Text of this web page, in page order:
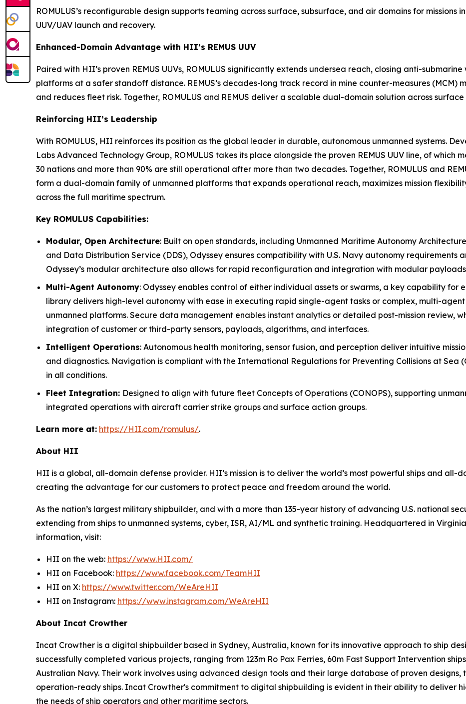
ROMULUS’s reconfigurable design supports teaming across surface, subsurface, and air domains for missions
UUV/UAV launch and recovery.
Enhanced-Domain Advantage with HII’s REMUS UUV
Paired with HII’s proven REMUS UUVs, ROMULUS significantly extends undersea reach, closing anti-
platforms at a safer standoff distance. REMUS’s decades-long track record in mine counter-measures (MCM)
and reduces fleet risk. Together, ROMULUS and REMUS deliver a scalable dual-domain solution across surface
Reinforcing HII’s Leadership
With ROMULUS, HII reinforces its position as the global leader in durable, autonomous unmanned systems.
Labs Advanced Technology Group, ROMULUS takes its place alongside the proven REMUS UUV line, of which
30 nations and more than 90% are still operational after more than two decades. Together, ROMULUS and
form a dual-domain family of unmanned platforms that expands operational reach, maximizes mission
across the full maritime spectrum.
Key ROMULUS Capabilities:
Modular, Open Architecture: Built on open standards, including Unmanned Maritime Autonomy
and Data Distribution Service (DDS), Odyssey ensures compatibility with U.S. Navy autonomy requirements
Odyssey’s modular architecture also allows for rapid reconfiguration and integration with modular
Multi-Agent Autonomy: Odyssey enables control of either individual assets or swarms, a key capability for
library delivers high-level autonomy with ease in executing rapid single-agent tasks or complex, multi-
unmanned platforms. Secure data management enables instant analytics or detailed post-mission review,
integration of customer or third-party sensors, payloads, algorithms, and interfaces.
Intelligent Operations: Autonomous health monitoring, sensor fusion, and perception deliver intuitive
and diagnostics. Navigation is compliant with the International Regulations for Preventing Collisions at Sea
in all conditions.
Fleet Integration: Designed to align with future fleet Concepts of Operations (CONOPS), supporting
integrated operations with aircraft carrier strike groups and surface action groups.
Learn more at: https://HII.com/romulus/.
About HII
HII is a global, all-domain defense provider. HII’s mission is to deliver the world’s most powerful ships and all-
creating the advantage for our customers to protect peace and freedom around the world.
As the nation’s largest military shipbuilder, and with a more than 135-year history of advancing U.S. national
extending from ships to unmanned systems, cyber, ISR, AI/ML and synthetic training. Headquartered in
information, visit:
HII on the web: https://www.HII.com/
HII on Facebook: https://www.facebook.com/TeamHII
HII on X: https://www.twitter.com/WeAreHII
HII on Instagram: https://www.instagram.com/WeAreHII
About Incat Crowther
Incat Crowther is a digital shipbuilder based in Sydney, Australia, known for its innovative approach to ship
successfully completed various projects, ranging from 123m Ro Pax Ferries, 60m Fast Support Intervention
Australian Navy. Their work involves using advanced design tools and their large database of proven
operation-ready ships. Incat Crowther's commitment to digital shipbuilding is evident in their ability to deliver
the needs of ship operators and other maritime sectors.